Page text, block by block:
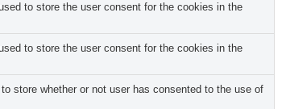
to store the user consent for the cookies in the
to store the user consent for the cookies in the
store whether or not user has consented to the use of